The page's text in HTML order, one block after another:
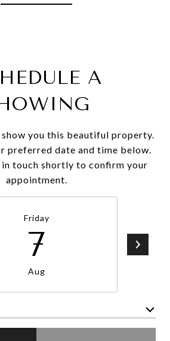
A
you this beautiful property.
preferred date and time below.
touch shortly to confirm your
appointment.
Friday
7
Aug